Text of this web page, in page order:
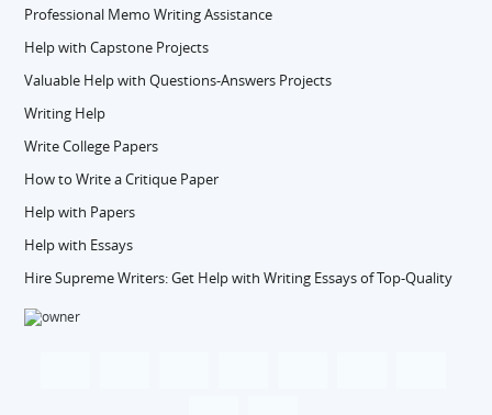
Professional Memo Writing Assistance
Help with Capstone Projects
Valuable Help with Questions-Answers Projects
Writing Help
Write College Papers
How to Write a Critique Paper
Help with Papers
Help with Essays
Hire Supreme Writers: Get Help with Writing Essays of Top-Quality